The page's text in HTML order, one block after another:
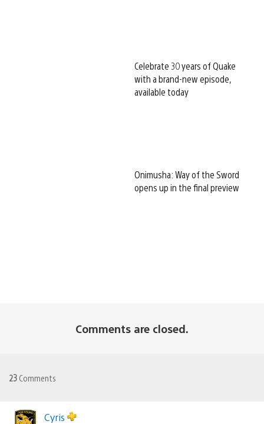
Celebrate 30 years of Quake
with a brand-new episode,
available today
Onimusha: Way of the Sword
opens up in the final preview
Comments are closed.
23 Comments
Cyris